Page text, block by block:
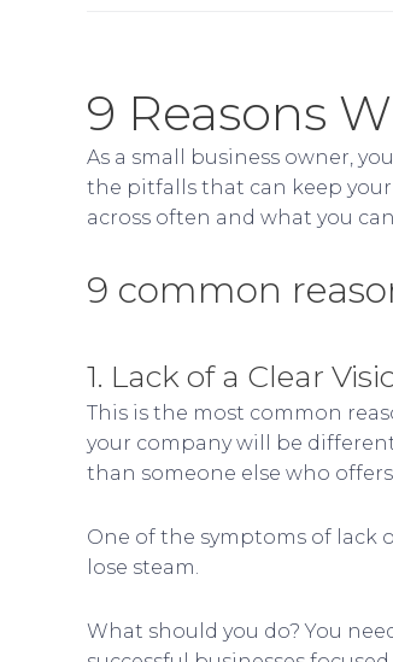
9 Reasons
As a small business owner,
the pitfalls that can keep
across often and what you
9 common
1. Lack of a Clear
This is the most common
your company will be
than someone else who
One of the symptoms of lack
lose steam.
What should you do? You